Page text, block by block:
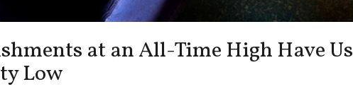
at an All-Time High Have Us
Low